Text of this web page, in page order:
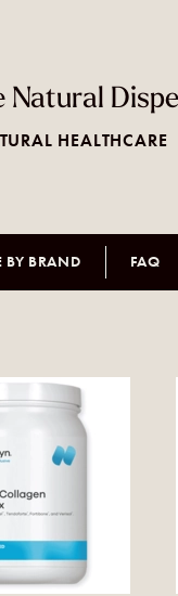
Natural
HEALTHCARE
BY BRAND FAQ